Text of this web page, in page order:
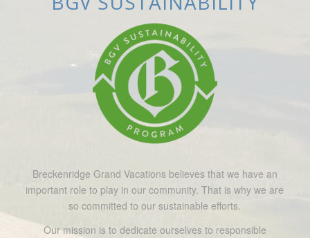
Breckenridge Grand Vacations believes that we have an
important role to play in our community. That is why we are
so committed to our sustainable efforts.
Our mission is to dedicate ourselves to responsible